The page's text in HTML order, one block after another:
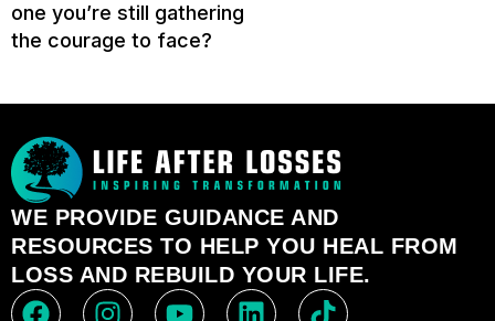
one you’re still gathering
the courage to face?
WE PROVIDE GUIDANCE AND
RESOURCES TO HELP YOU HEAL FROM
LOSS AND REBUILD YOUR LIFE.